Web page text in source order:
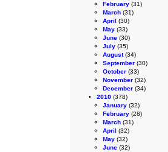
February (31)
March (31)
April (30)
May (33)
June (30)
July (35)
August(34)
September (30)
October (33)
November (32)
December (34)
2010 (378)
January (32)
February (28)
March (31)
April (32)
May (32)
June (32)